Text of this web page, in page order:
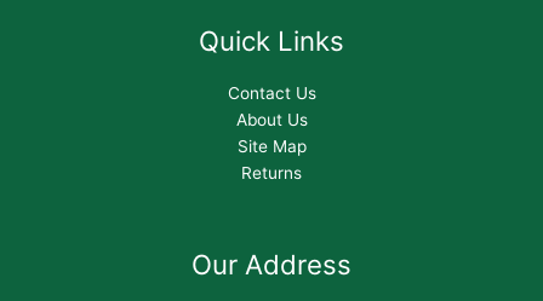
Quick Links
Contact Us
About Us
Site Map
Returns
Our Address